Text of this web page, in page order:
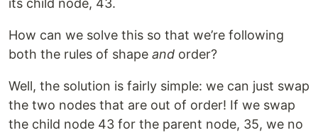
its child node, 43.
How can we solve this so that we’re following
both the rules of shape and order?
Well, the solution is fairly simple: we can just swap
the two nodes that are out of order! If we swap
the child node 43 for the parent node, 35, we no